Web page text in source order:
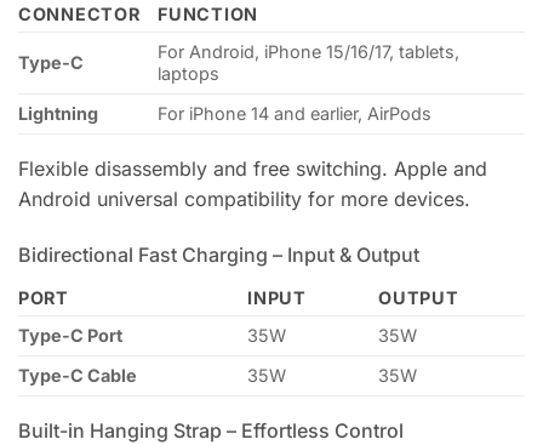
CONNECTOR FUNCTION
Type-C
For Android, iPhone 15/16/17, tablets,
laptops
Lightning
For iPhone 14 and earlier, AirPods
Flexible disassembly and free switching. Apple and
Android universal compatibility for more devices.
Bidirectional Fast Charging – Input & Output
PORT INPUT
OUTPUT
Type-C Port
35W
35W
Type-C Cable
35W 35W
Built-in Hanging Strap – Effortless Control